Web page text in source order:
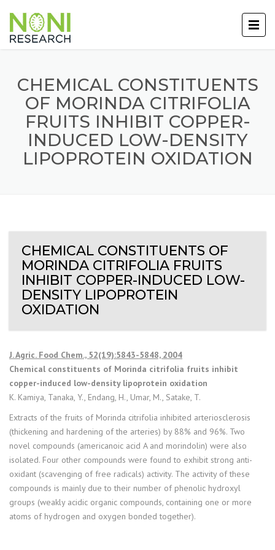
CHEMICAL CONSTITUENTS
OF MORINDA CITRIFOLIA
FRUITS INHIBIT COPPER-
INDUCED LOW-DENSITY
LIPOPROTEIN OXIDATION
CHEMICAL CONSTITUENTS OF
MORINDA CITRIFOLIA FRUITS
INHIBIT COPPER-INDUCED LOW-
DENSITY LIPOPROTEIN
OXIDATION
J. Agric. Food Chem., 52(19):5843-5848, 2004
Chemical constituents of Morinda citrifolia fruits inhibit
copper-induced low-density lipoprotein oxidation
K. Kamiya, Tanaka, Y., Endang, H., Umar, M., Satake, T.
Extracts of the fruits of Morinda citrifolia inhibited arteriosclerosis
(thickening and hardening of the arteries) by 88% and 96%. Two
novel compounds (americanoic acid A and morindolin) were also
isolated. Four other compounds were found to exhibit strong anti-
oxidant (scavenging of free radicals) activity. The activity of these
compounds is mainly due to their number of phenolic hydroxyl
groups (weakly acidic organic compounds, containing one or more
atoms of hydrogen and oxygen bonded together).